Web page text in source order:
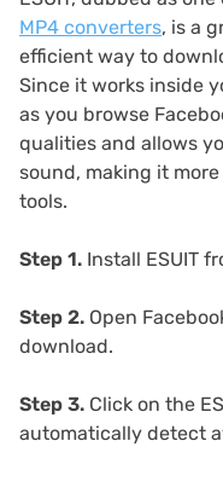
MP4 converters, is a
efficient way to
Since it works inside
as you browse
qualities and allows
sound, making it
tools.
Step 1. Install ESUIT
Step 2. Open
download.
Step 3. Click on the
automatically detect